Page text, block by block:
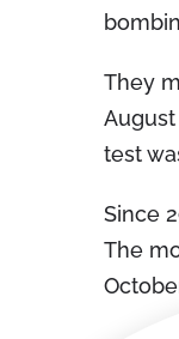
They
test
Since
The